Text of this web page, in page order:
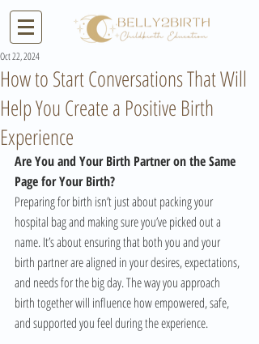
How to Start Conversations That Will
Help You Create a Positive Birth
Experience
Oct 22, 2024
Are You and Your Birth Partner on the Same
Page for Your Birth?
Preparing for birth isn’t just about packing your
hospital bag and making sure you’ve picked out a
name. It’s about ensuring that both you and your
birth partner are aligned in your desires, expectations,
and needs for the big day. The way you approach
birth together will influence how empowered, safe,
and supported you feel during the experience.